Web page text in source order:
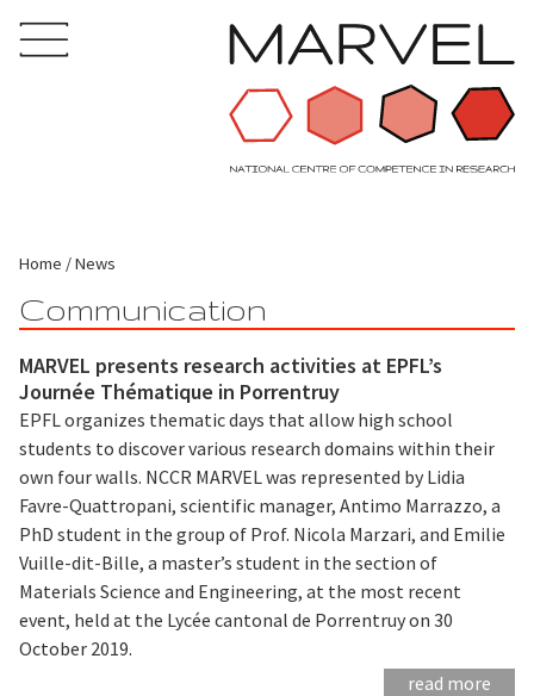
Home News
Communication
MARVEL presents research activities at EPFL’s
Journée Thématique in Porrentruy
EPFL organizes thematic days that allow high school
students to discover various research domains within their
own four walls. NCCR MARVEL was represented by Lidia
Favre-Quattropani, scientific manager, Antimo Marrazzo, a
PhD student in the group of Prof. Nicola Marzari, and Emilie
Vuille-dit-Bille, a master’s student in the section of
Materials Science and Engineering, at the most recent
event, held at the Lycée cantonal de Porrentruy on 30
October 2019.
read more